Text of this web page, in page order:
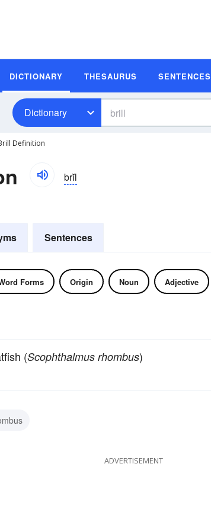
DICTIONARY THESAURUS SENTENCES
Dictionary
Definition
brĭl
Sentences
Forms Origin Noun Adjective
(Scophthalmus rhombus)
ADVERTISEMENT